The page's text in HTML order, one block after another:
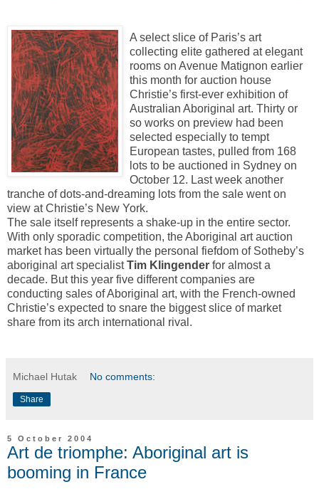
A select slice of Paris’s art
collecting elite gathered at elegant
rooms on Avenue Matignon earlier
this month for auction house
Christie’s first-ever exhibition of
Australian Aboriginal art. Thirty or
so works on preview had been
selected especially to tempt
European tastes, pulled from 168
lots to be auctioned in Sydney on
October 12. Last week another
tranche of dots-and-dreaming lots from the sale went on
view at Christie’s New York.
The sale itself represents a shake-up in the entire sector.
With only sporadic competition, the Aboriginal art auction
market has been virtually the personal fiefdom of Sotheby’s
aboriginal art specialistTim Klingender for almost a
decade. But this year five different companies are
conducting sales of Aboriginal art, with the French-owned
Christie’s expected to snare the biggest slice of market
share from its arch international rival.
Michael Hutak No comments:
Share
5 October 2004
Art de triomphe: Aboriginal art is
booming in France